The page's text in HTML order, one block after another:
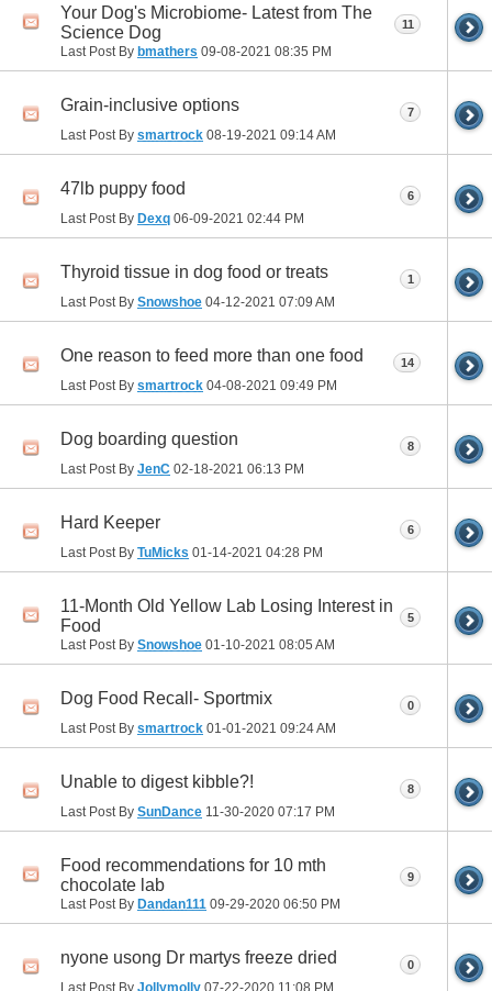
Your Dog's Microbiome- Latest from The
Science Dog
Last Post By bmathers 09-08-2021 08:35 PM
11
Grain-inclusive options
Last Post By smartrock 08-19-2021 09:14 AM
7
47lb puppy food
Last Post By Dexq 06-09-2021 02:44 PM
6
Thyroid tissue in dog food or treats
Last Post By Snowshoe 04-12-2021 07:09 AM
1
One reason to feed more than one food
Last Post By smartrock 04-08-2021 09:49 PM
14
Dog boarding question
Last Post By JenC 02-18-2021 06:13 PM
8
Hard Keeper
Last Post By TuMicks 01-14-2021 04:28 PM
6
11-Month Old Yellow Lab Losing Interest in
Food
Last Post By Snowshoe 01-10-2021 08:05 AM
5
Dog Food Recall- Sportmix
Last Post By smartrock 01-01-2021 09:24 AM
0
Unable to digest kibble?!
Last Post By SunDance 11-30-2020 07:17 PM
8
Food recommendations for 10 mth
chocolate lab
Last Post By Dandan111 09-29-2020 06:50 PM
9
nyone usong Dr martys freeze dried
Last Post By Jollymolly 07-22-2020 11:08 PM
0